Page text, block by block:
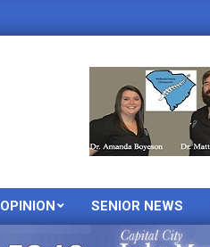
OPINION SENIOR NEWS